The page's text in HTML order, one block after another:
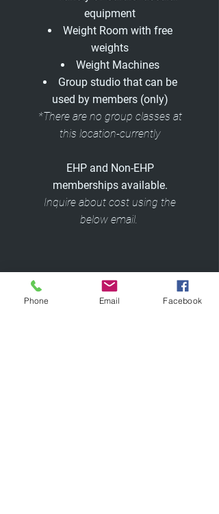
equipment
Weight Room with free
weights
Weight Machines
Group studio that can be
used by members (only)
*There are no group classes at
this location-currently
EHP and Non-EHP
memberships available.
Inquire about cost using the
below email.
Apply Now!
Phone Email Facebook